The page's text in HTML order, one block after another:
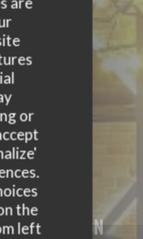
or
the
leftEN VELIN